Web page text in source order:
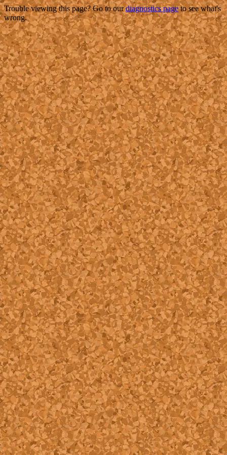
Trouble viewing this page? Go to ourdiagnostics pageto see what's
wrong.